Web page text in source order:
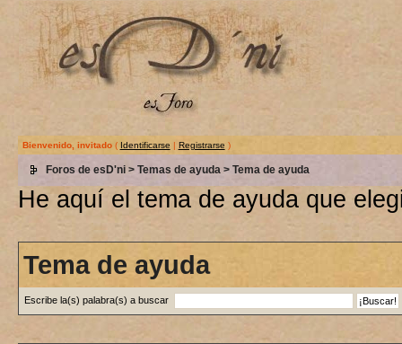
Bienvenido, invitado( Identificarse | Registrarse )
Foros de esD'ni> Temas de ayuda > Tema de ayuda
He aquí el tema de ayuda que
Tema de ayuda
Escribe la(s) palabra(s) a buscar